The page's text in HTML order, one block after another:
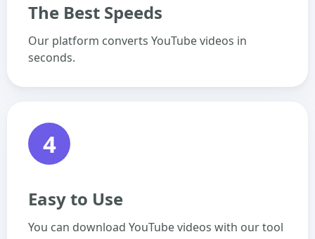
The Best Speeds
Our platform converts YouTube videos in
seconds.
4
Easy to Use
You can download YouTube videos with our tool